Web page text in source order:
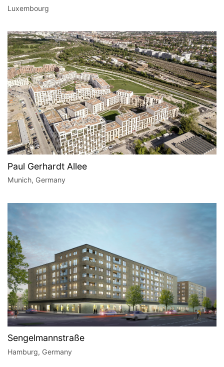
Luxembourg
Paul Gerhardt Allee
Munich, Germany
Sengelmannstraße
Hamburg, Germany